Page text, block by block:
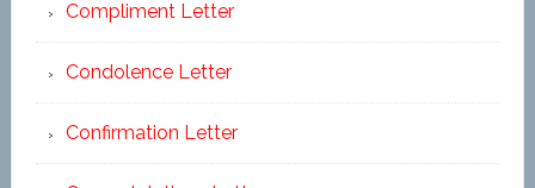
Compliment Letter
Condolence Letter
Confirmation Letter